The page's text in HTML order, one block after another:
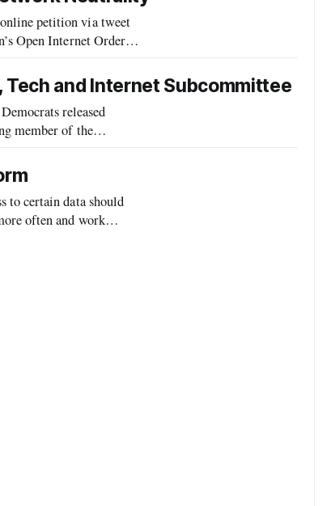
petition via tweet
Open Internet Order.
Tech and Internet Subcommittee
released
member of the
to certain data should
often and work